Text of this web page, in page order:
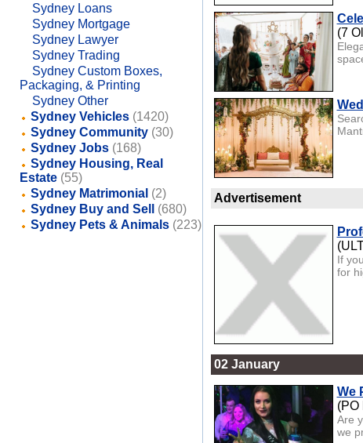
Sydney Loans
Sydney Mortgage
Sydney Lawyer
Sydney Trading
Sydney Custom Boxes,
Packaging, & Printing
Sydney Other
Sydney Vehicles (1420)
Sydney Community (30)
Sydney Jobs (168)
Sydney Housing, Real
Estate (55)
Sydney Matrimonial (2)
Sydney Buy and Sell
(680)
Sydney Pets & Animals (223)
(7
Advertisement
If
for
02 January
We
(PO
Are
we